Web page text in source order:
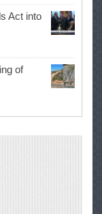
Act into
of